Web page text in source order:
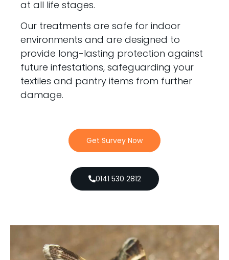
at all life stages.
Our treatments are safe for indoor
environments and are designed to
provide long-lasting protection against
future infestations, safeguarding your
textiles and pantry items from further
damage.
Get Survey Now
0141 530 2812